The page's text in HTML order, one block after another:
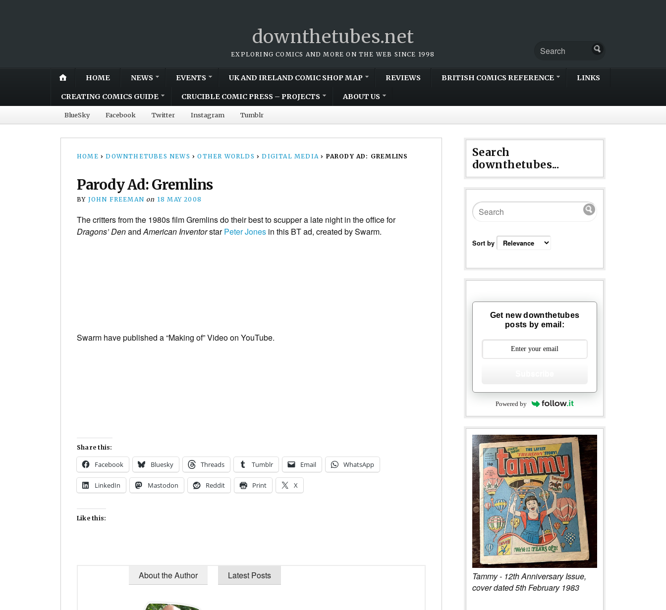
downthetubes.net
EXPLORING COMICS AND MORE ON THE WEB SINCE 1998
HOME NEWS EVENTS UK AND IRELAND COMIC SHOP MAP REVIEWS BRITISH COMICS REFERENCE LINKS
CREATING COMICS GUIDE CRUCIBLE COMIC PRESS – PROJECTS ABOUT US
BlueSky Facebook Twitter Instagram Tumblr
HOME › DOWNTHETUBES NEWS › OTHER WORLDS › DIGITAL MEDIA › PARODY AD: GREMLINS
Parody Ad: Gremlins
BY JOHN FREEMAN on 18 MAY 2008
The critters from the 1980s film Gremlins do their best to scupper a late night in the office for
Dragons’ DenandAmerican InventorstarPeter Jones in this BT ad, created by Swarm.
Swarm have published a “Making of” Video on YouTube.
Share this:
Facebook Bluesky Threads Tumblr Email WhatsApp
LinkedIn Mastodon Reddit Print X
Like this:
About the Author Latest Posts
Search
downthetubes...
Sort by
Get new downthetubes
posts by email:
Powered by
Tammy - 12th Anniversary Issue,
cover dated 5th February 1983